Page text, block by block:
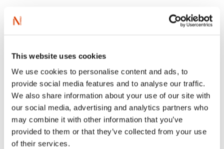
This website uses cookies
We use cookies to personalise content and ads, to
provide social media features and to analyse our traffic.
We also share information about your use of our site with
our social media, advertising and analytics partners who
may combine it with other information that you’ve
provided to them or that they’ve collected from your use
of their services.
Gro Dahle
Read more
More about the Brage Prize, and see previous winners,
here .
If you happen to read Norwegian, you will find the jury’s
statementshere.